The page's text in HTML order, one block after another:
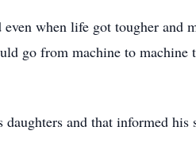
when life got tougher and
go from machine to
and that informed